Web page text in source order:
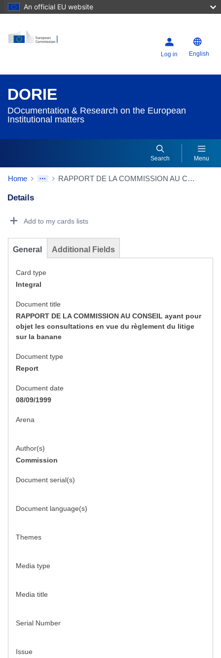
An official EU website
Log in English
DORIE
DOcumentation & Research on the European
Institutional matters
Search Menu
Home RAPPORT DE LA COMMISSION AU CONSEIL ayant pour objet les consultations en vue du règlement du litige sur la banane
Details
Add to my cards lists
General Additional Fields
Card type
Integral
Document title
RAPPORT DE LA COMMISSION AU CONSEIL ayant pour
objet les consultations en vue du règlement du litige
sur la banane
Document type
Report
Document date
08/09/1999
Arena
Author(s)
Commission
Document serial(s)
Document language(s)
Themes
Media type
Media title
Serial Number
Issue